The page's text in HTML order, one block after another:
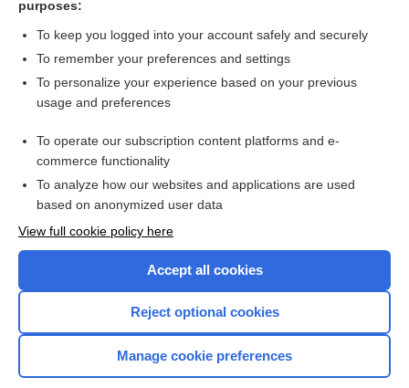
Combination Drugs
Want to read the entire topic?
I’m already a subscriber
Browse sample topics
Home
purposes:
To keep you logged into your account safely and securely
To remember your preferences and settings
To personalize your experience based on your previous
usage and preferences
To operate our subscription content platforms and e-
commerce functionality
To analyze how our websites and applications are used
based on anonymized user data
View full cookie policy here
Accept all cookies
Reject optional cookies
Manage cookie preferences